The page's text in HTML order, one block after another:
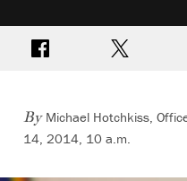
Share on FacebookShare on
By Michael Hotchkiss,
14, 2014, 10 a.m.